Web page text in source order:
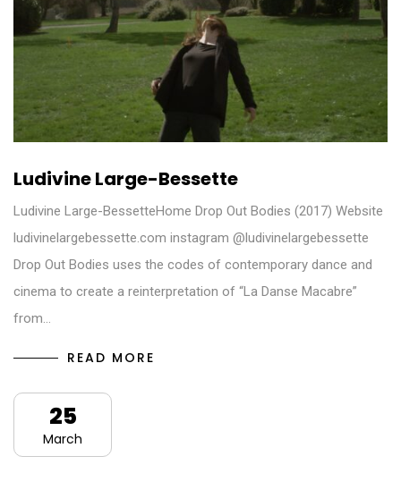
Ludivine Large-Bessette
Ludivine Large-BessetteHome Drop Out Bodies (2017) Website
ludivinelargebessette.com instagram @ludivinelargebessette
Drop Out Bodies uses the codes of contemporary dance and
cinema to create a reinterpretation of “La Danse Macabre”
from…
READ MORE
25
March